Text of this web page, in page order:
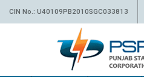
CIN No.: U40109PB2010SGC033813